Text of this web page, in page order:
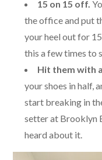
15 on 15 off.
the office and put
your heel out for
this a few times to
Hit them with
your shoes in half,
start breaking in
setter at Brooklyn
heard about it.